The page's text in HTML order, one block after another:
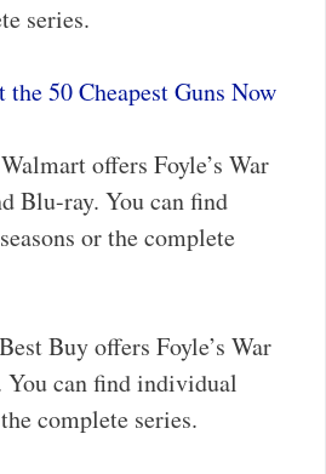
series.
the 50 Cheapest Guns Now
offers Foyle’s War
Blu-ray. You can find
or the complete
Buy offers Foyle’s War
You can find individual
complete series.